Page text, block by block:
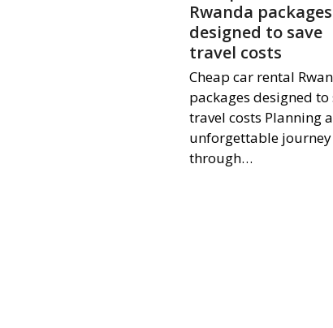
Rwanda packages
designed to save
travel costs
Cheap car rental
packages designed to
travel costs Planning
unforgettable journey
through…